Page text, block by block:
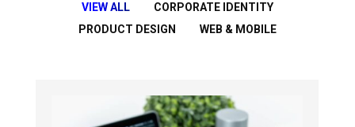
VIEW ALL
CORPORATE IDENTITY
PRODUCT DESIGN
WEB & MOBILE